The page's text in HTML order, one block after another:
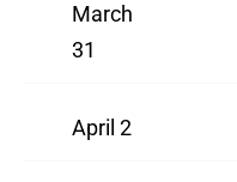
March
31
April 2